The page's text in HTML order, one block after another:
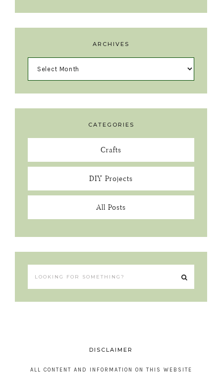
ARCHIVES
CATEGORIES
Crafts
DIY Projects
All Posts
DISCLAIMER
ALL CONTENT AND INFORMATION ON THIS WEBSITE